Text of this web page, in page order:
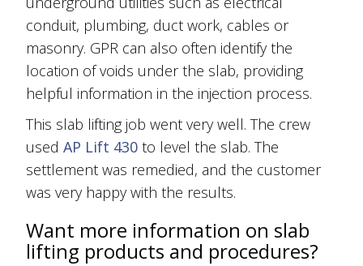
conduit, plumbing, duct work, cables or
masonry. GPR can also often identify the
location of voids under the slab, providing
helpful information in the injection process.
This slab lifting job went very well. The crew
used AP Lift 430to level the slab. The
settlement was remedied, and the customer
was very happy with the results.
Want more information on slab
lifting products and procedures?